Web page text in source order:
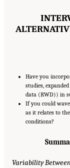
Have you
studies,
data (RWD)) in
If you could
as it relates to
conditions?
Variability